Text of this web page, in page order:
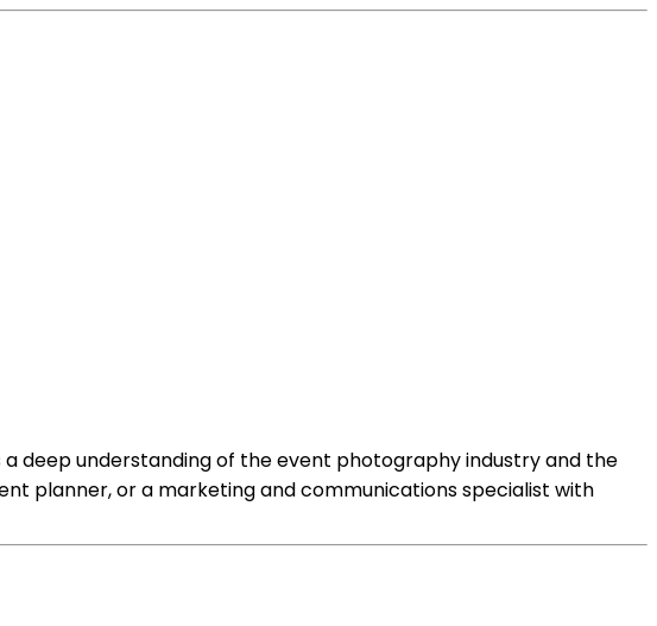
deep understanding of the event photography industry and the
planner, or a marketing and communications specialist with